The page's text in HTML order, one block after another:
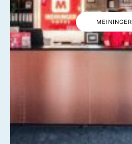
MEININGER